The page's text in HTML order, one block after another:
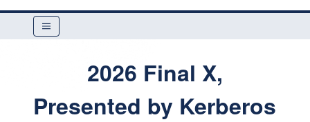
2026 Final X,
Presented by Kerberos